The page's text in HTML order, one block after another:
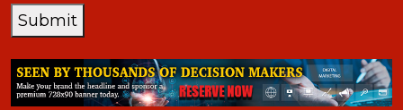
Submit